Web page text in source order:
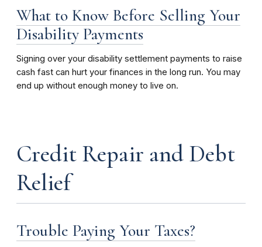
What to Know Before Selling Your
Disability Payments
Signing over your disability settlement payments to raise
cash fast can hurt your finances in the long run. You may
end up without enough money to live on.
Credit Repair and Debt
Relief
Trouble Paying Your Taxes?